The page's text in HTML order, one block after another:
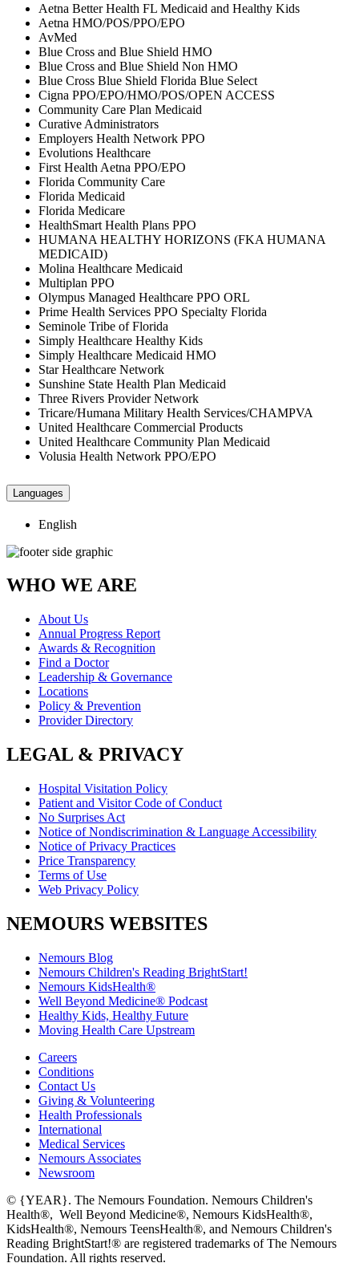
Aetna Better Health FL Medicaid and Healthy Kids
Aetna HMO/POS/PPO/EPO
AvMed
Blue Cross and Blue Shield HMO
Blue Cross and Blue Shield Non HMO
Blue Cross Blue Shield Florida Blue Select
Cigna PPO/EPO/HMO/POS/OPEN ACCESS
Community Care Plan Medicaid
Curative Administrators
Employers Health Network PPO
Evolutions Healthcare
First Health Aetna PPO/EPO
Florida Community Care
Florida Medicaid
Florida Medicare
HealthSmart Health Plans PPO
HUMANA HEALTHY HORIZONS (FKA HUMANA
MEDICAID)
Molina Healthcare Medicaid
Multiplan PPO
Olympus Managed Healthcare PPO ORL
Prime Health Services PPO Specialty Florida
Seminole Tribe of Florida
Simply Healthcare Healthy Kids
Simply Healthcare Medicaid HMO
Star Healthcare Network
Sunshine State Health Plan Medicaid
Three Rivers Provider Network
Tricare/Humana Military Health Services/CHAMPVA
United Healthcare Commercial Products
United Healthcare Community Plan Medicaid
Volusia Health Network PPO/EPO
Languages
English
WHO WE ARE
About Us
Annual Progress Report
Awards & Recognition
Find a Doctor
Leadership & Governance
Locations
Policy & Prevention
Provider Directory
LEGAL & PRIVACY
Hospital Visitation Policy
Patient and Visitor Code of Conduct
No Surprises Act
Notice of Nondiscrimination & Language Accessibility
Notice of Privacy Practices
Price Transparency
Terms of Use
Web Privacy Policy
NEMOURS WEBSITES
Nemours Blog
Nemours Children's Reading BrightStart!
Nemours KidsHealth®
Well Beyond Medicine® Podcast
Healthy Kids, Healthy Future
Moving Health Care Upstream
Careers
Conditions
Contact Us
Giving & Volunteering
Health Professionals
International
Medical Services
Nemours Associates
Newsroom
© {YEAR}. The Nemours Foundation. Nemours Children's
Health®, Well Beyond Medicine®, Nemours KidsHealth®,
KidsHealth®, Nemours TeensHealth®, and Nemours Children's
Reading BrightStart!® are registered trademarks of The Nemours
Foundation. All rights reserved.